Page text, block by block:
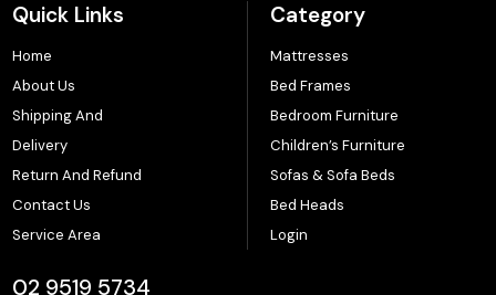
Quick Links
Home
About Us
Shipping And
Delivery
Return And Refund
Contact Us
Service Area
Category
Mattresses
Bed Frames
Bedroom Furniture
Children’s Furniture
Sofas & Sofa Beds
Bed Heads
Login
02 9519 5734